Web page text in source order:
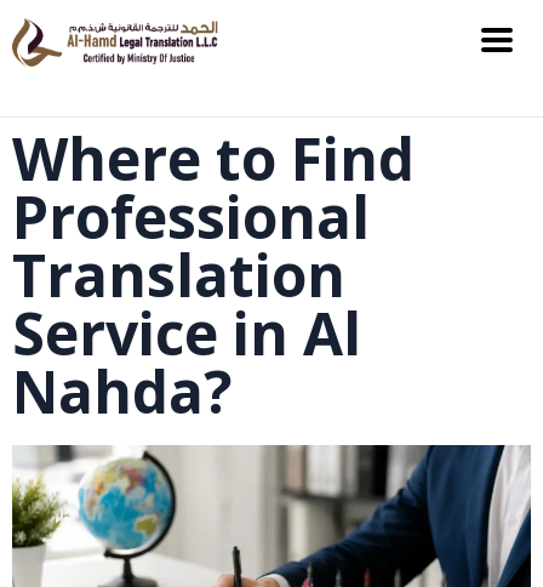
Where to Find
Professional
Translation
Service in Al
Nahda?